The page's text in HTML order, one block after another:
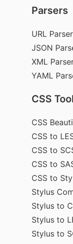
Parsers
URL Parser
JSON
XML
YAML
CSS
CSS
CSS to
CSS to
CSS to
CSS to
Stylus
Stylus to
Stylus to
Stylus to